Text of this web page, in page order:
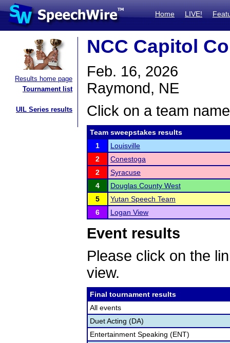
Home LIVE!
Results home page
Tournament list
UIL Series results
NCC Capitol
Feb. 16, 2026
Raymond, NE
Click on a team
Team sweepstakes results
1
Louisville
2
Conestoga
2
Syracuse
4
Douglas County West
5
Yutan Speech Team
6
Logan View
Event results
Please click on the
view.
Final tournament results
All events
Duet Acting (DA)
Entertainment Speaking (ENT)